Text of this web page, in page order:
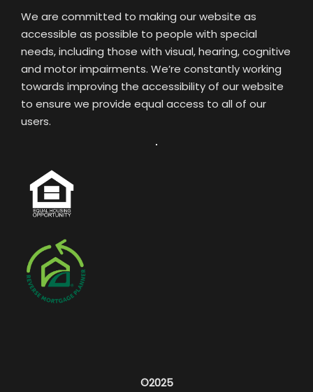
We are committed to making our website as
accessible as possible to people with special
needs, including those with visual, hearing, cognitive
and motor impairments. We’re constantly working
towards improving the accessibility of our website
to ensure we provide equal access to all of our
users.
©2025